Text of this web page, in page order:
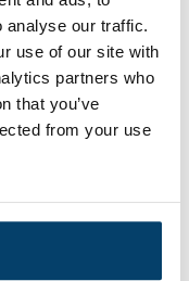
analyse our traffic.
use of our site with
partners who
that you’ve
from your use
Green Wisteria
package
96,
View product